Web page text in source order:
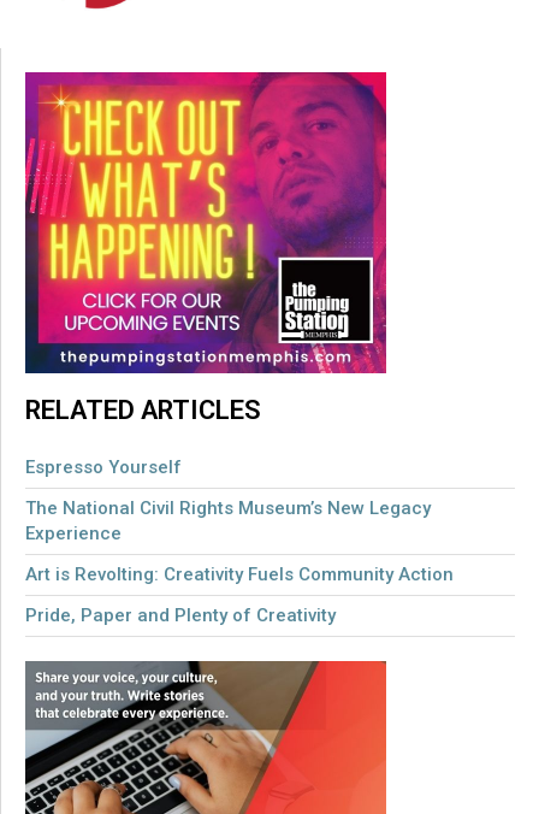
RELATED ARTICLES
Espresso Yourself
The National Civil Rights Museum’s New Legacy
Experience
Art is Revolting: Creativity Fuels Community Action
Pride, Paper and Plenty of Creativity